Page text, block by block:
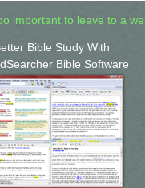
important to leave to a
Bible Study With
Bible Software